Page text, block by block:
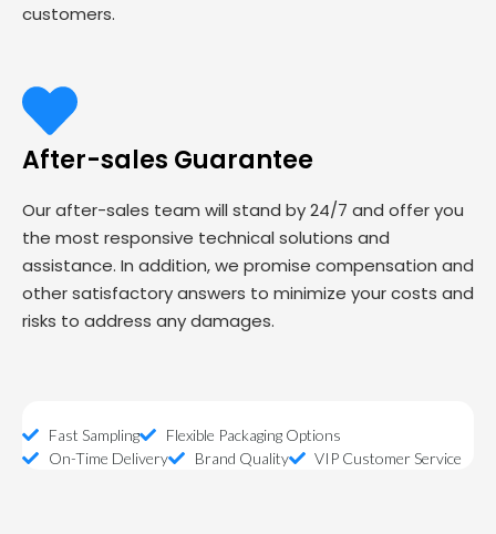
customers.
After-sales Guarantee
Our after-sales team will stand by 24/7 and offer you
the most responsive technical solutions and
assistance. In addition, we promise compensation and
other satisfactory answers to minimize your costs and
risks to address any damages.
Fast Sampling
Flexible Packaging Options
On-Time Delivery
Brand Quality VIP Customer Service